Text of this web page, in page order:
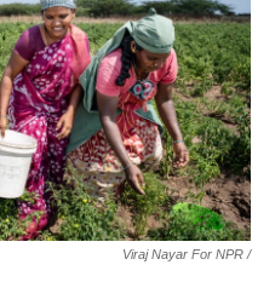
Viraj Nayar For NPR /